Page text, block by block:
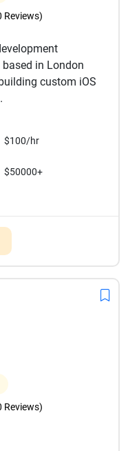
Reviews)
in London
custom iOS
$100/hr
$50000+
Reviews)